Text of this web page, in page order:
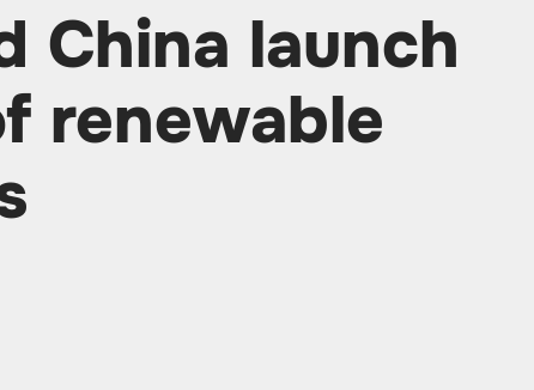
China launch
renewable